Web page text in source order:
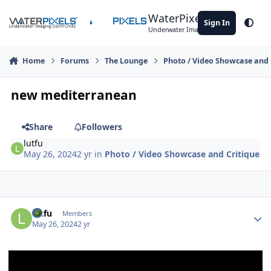
WaterPixels
Underwater Imaging Community
Sign In
Home Forums The Lounge Photo / Video Showcase
new mediterranean
Share
Followers
lutfu
May 26, 20242 yr in Photo / Video Showcase and Critique
lutfu Members
May 26, 20242 yr